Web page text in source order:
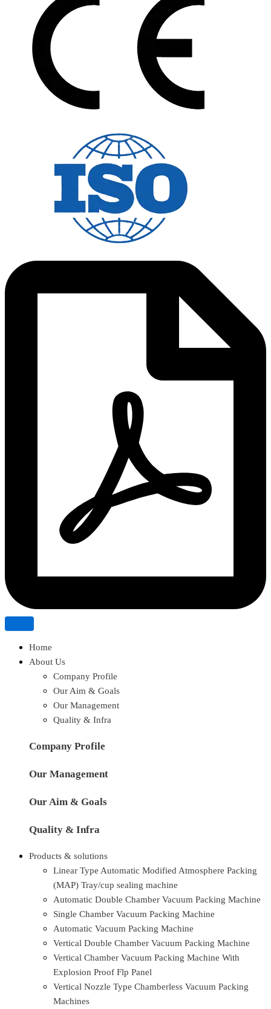
Home
About Us
Company Profile
Our Aim & Goals
Our Management
Quality & Infra
Company Profile
Our Management
Our Aim & Goals
Quality & Infra
Products & solutions
Linear Type Automatic Modified Atmosphere Packing
(MAP) Tray/cup sealing machine
Automatic Double Chamber Vacuum Packing Machine
Single Chamber Vacuum Packing Machine
Automatic Vacuum Packing Machine
Vertical Double Chamber Vacuum Packing Machine
Vertical Chamber Vacuum Packing Machine With
Explosion Proof Flp Panel
Vertical Nozzle Type Chamberless Vacuum Packing
Machines